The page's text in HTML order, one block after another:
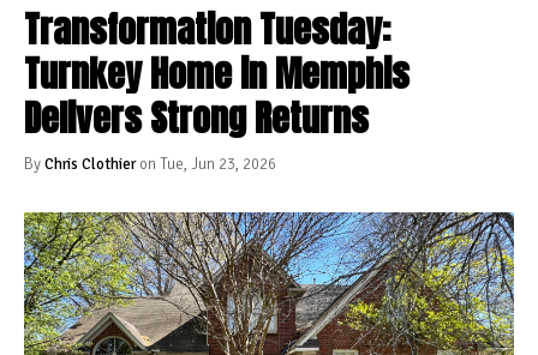
Transformation Tuesday:
Turnkey Home in Memphis
Delivers Strong Returns
ByChris Clothieron Tue, Jun 23, 2026